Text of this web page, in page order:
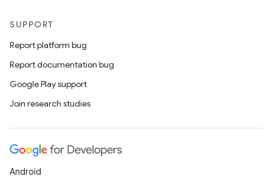
SUPPORT
Report platform bug
Report documentation bug
Google Play support
Join research studies
Android